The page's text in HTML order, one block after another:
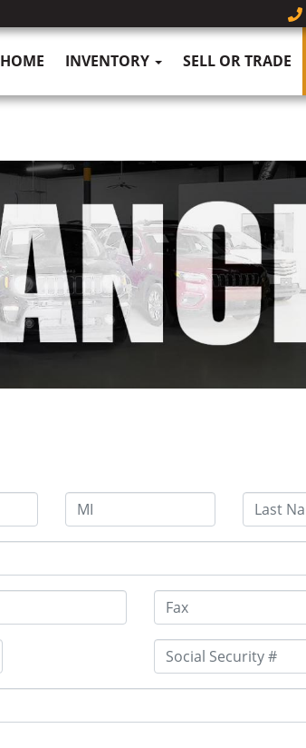
HOME INVENTORY SELL OR TRADE